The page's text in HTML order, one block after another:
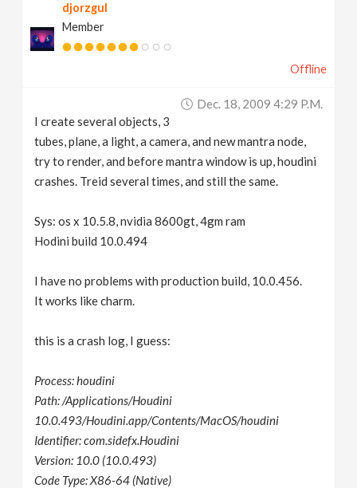
djorzgul
Member
Offline
Dec. 18, 2009 4:29 P.m.
I create several objects, 3
tubes, plane, a light, a camera, and new mantra node,
try to render, and before mantra window is up, houdini
crashes. Treid several times, and still the same.
Sys: os x 10.5.8, nvidia 8600gt, 4gm ram
Hodini build 10.0.494
I have no problems with production build, 10.0.456.
It works like charm.
this is a crash log, I guess:
Process: houdini
Path: /Applications/Houdini
10.0.493/Houdini.app/Contents/MacOS/houdini
Identifier: com.sidefx.Houdini
Version: 10.0 (10.0.493)
Code Type: X86-64 (Native)